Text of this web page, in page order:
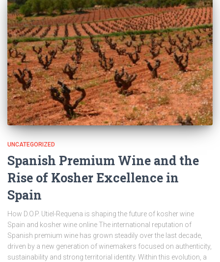
UNCATEGORIZED
Spanish Premium Wine and the
Rise of Kosher Excellence in
Spain
How D.O.P. Utiel-Requena is shaping the future of kosher wine
Spain and kosher wine online The international reputation of
Spanish premium wine has grown steadily over the last decade,
driven by a new generation of winemakers focused on authenticity,
sustainability and strong territorial identity. Within this evolution, a